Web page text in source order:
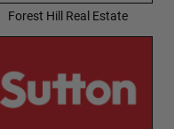
Forest Hill Real Estate